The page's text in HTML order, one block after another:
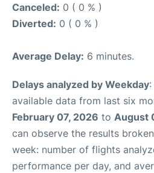
Canceled: 0 ( 0 % )
Diverted: 0 ( 0 % )
Average Delay: 6 minutes.
Delays analyzed by Weekday
available data from last six
February 07, 2026 to August
can observe the results
week: number of flights
performance per day, and